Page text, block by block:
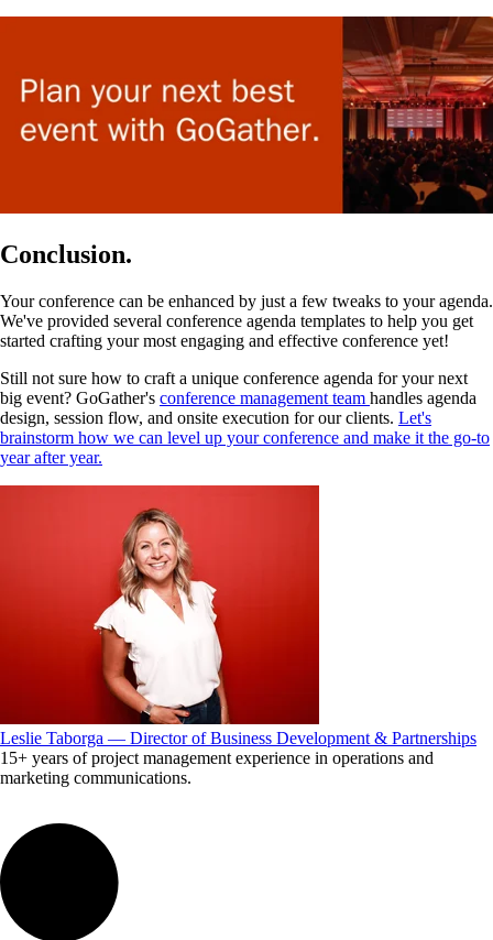
Conclusion.
Your conference can be enhanced by just a few tweaks to your agenda.
We've provided several conference agenda templates to help you get
started crafting your most engaging and effective conference yet!
Still not sure how to craft a unique conference agenda for your next
big event? GoGather's conference management team handles agenda
design, session flow, and onsite execution for our clients. Let's
brainstorm how we can level up your conference and make it the go-to
year after year.
Leslie Taborga — Director of Business Development & Partnerships
15+ years of project management experience in operations and
marketing communications.